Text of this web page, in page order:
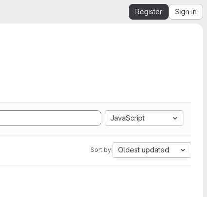
Register Sign in
JavaScript
Sort by: Oldest updated